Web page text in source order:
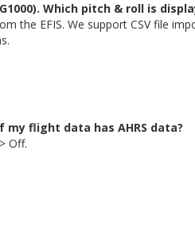
Which pitch & roll is
the EFIS. We support CSV file
flight data has AHRS data?
Off.